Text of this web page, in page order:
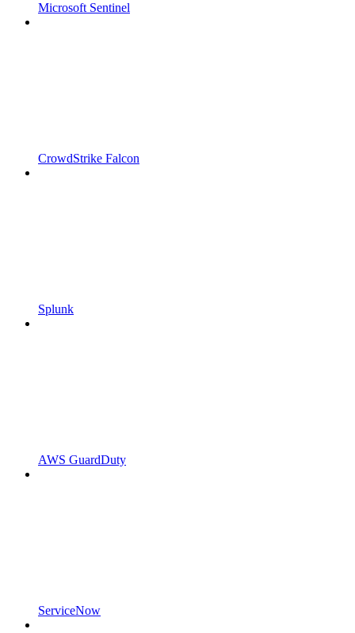
Microsoft Sentinel
CrowdStrike Falcon
Splunk
AWS GuardDuty
ServiceNow